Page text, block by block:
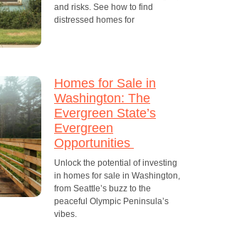
and risks. See how to find
distressed homes for
Homes for Sale in
Washington: The
Evergreen State’s
Evergreen
Opportunities
Unlock the potential of investing
in homes for sale in Washington,
from Seattle’s buzz to the
peaceful Olympic Peninsula’s
vibes.